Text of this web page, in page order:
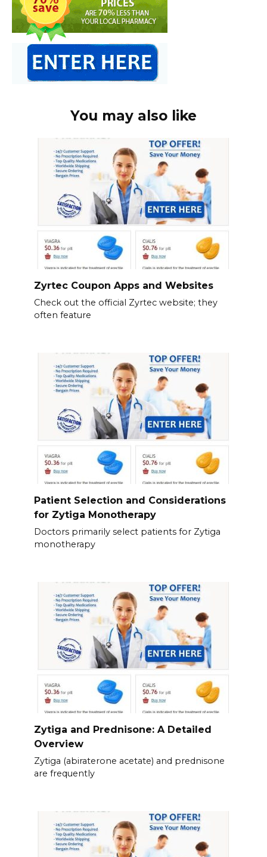
You may also like
Zyrtec Coupon Apps and Websites
Check out the official Zyrtec website; they
often feature
Patient Selection and Considerations
for Zytiga Monotherapy
Doctors primarily select patients for Zytiga
monotherapy
Zytiga and Prednisone: A Detailed
Overview
Zytiga (abiraterone acetate) and prednisone
are frequently